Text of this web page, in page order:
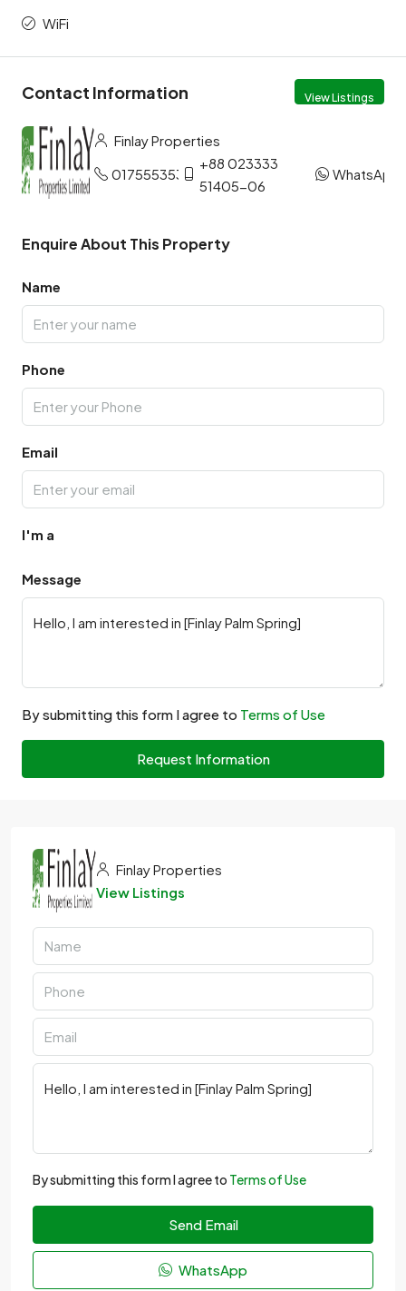
WiFi
Contact Information View Listings
Finlay Properties
01755535327
+88 023333
51405-06
WhatsApp
Enquire About This Property
Name
Phone
Email
I'm a
Message
By submitting this form I agree to Terms of Use
Request Information
Finlay Properties
View Listings
By submitting this form I agree to Terms of Use
Send Email
WhatsApp